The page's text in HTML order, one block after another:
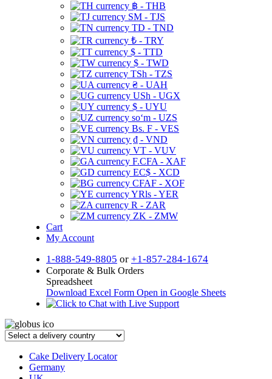
฿ - THB
ЅМ - TJS
TD - TND
₺ - TRY
$ - TTD
$ - TWD
TSh - TZS
₴ - UAH
USh - UGX
$ - UYU
soʻm - UZS
Bs. F - VES
₫ - VND
VT - VUV
F.CFA - XAF
EC$ - XCD
CFAF - XOF
YRls - YER
R - ZAR
ZK - ZMW
Cart
My Account
1-888-549-8805 or +1-857-284-1674
Corporate & Bulk Orders
Spreadsheet
Download Excel Form Open in Google Sheets
Cake Delivery Locator
Germany